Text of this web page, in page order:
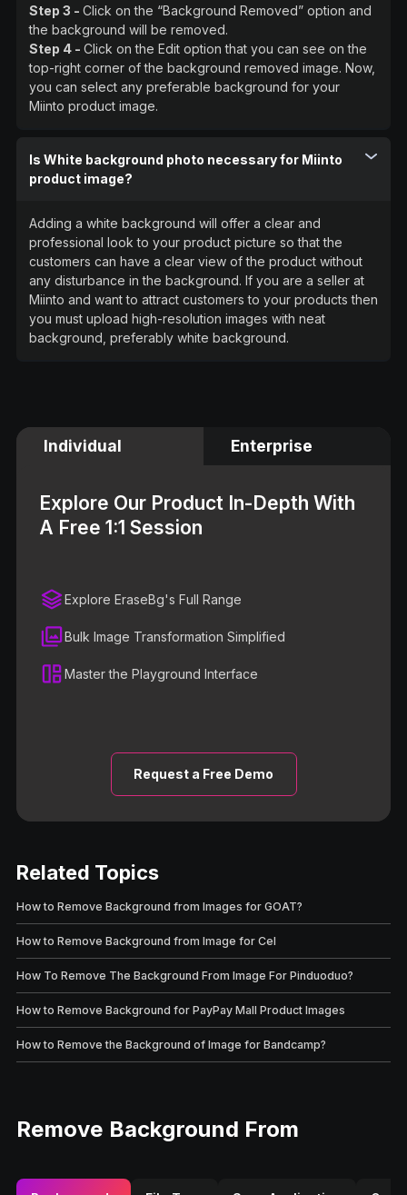
Step 3 - Click on the “Background Removed” option and
the background will be removed.
Step 4 - Click on the Edit option that you can see on the
top-right corner of the background removed image. Now,
you can select any preferable background for your
Miinto product image.
Is White background photo necessary for Miinto
product image?
Adding a white background will offer a clear and
professional look to your product picture so that the
customers can have a clear view of the product without
any disturbance in the background. If you are a seller at
Miinto and want to attract customers to your products then
you must upload high-resolution images with neat
background, preferably white background.
Individual Enterprise
Explore Our Product In-Depth With
A Free 1:1 Session
Explore EraseBg's Full Range
Bulk Image Transformation Simplified
Master the Playground Interface
Request a Free Demo
Related Topics
How to Remove Background from Images for GOAT?
How to Remove Background from Image for Cel
How To Remove The Background From Image For Pinduoduo?
How to Remove Background for PayPay Mall Product Images
How to Remove the Background of Image for Bandcamp?
Remove Background From